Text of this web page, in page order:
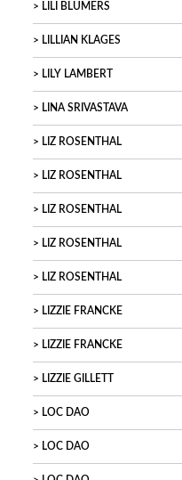
LILI BLUMERS
LILLIAN KLAGES
LILY LAMBERT
LINA SRIVASTAVA
LIZ ROSENTHAL
LIZ ROSENTHAL
LIZ ROSENTHAL
LIZ ROSENTHAL
LIZ ROSENTHAL
LIZZIE FRANCKE
LIZZIE FRANCKE
LIZZIE GILLETT
LOC DAO
LOC DAO